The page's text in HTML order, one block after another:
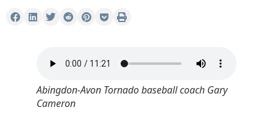
Abingdon-Avon Tornado baseball coach Gary
Cameron